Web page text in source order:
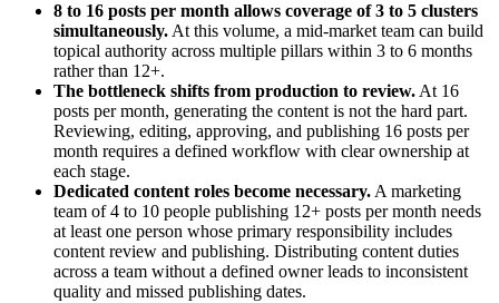
8 to 16 posts per month allows coverage of 3 to 5 clusters
simultaneously. At this volume, a mid-market team can build
topical authority across multiple pillars within 3 to 6 months
rather than 12+.
The bottleneck shifts from production to review. At 16
posts per month, generating the content is not the hard part.
Reviewing, editing, approving, and publishing 16 posts per
month requires a defined workflow with clear ownership at
each stage.
Dedicated content roles become necessary. A marketing
team of 4 to 10 people publishing 12+ posts per month needs
at least one person whose primary responsibility includes
content review and publishing. Distributing content duties
across a team without a defined owner leads to inconsistent
quality and missed publishing dates.